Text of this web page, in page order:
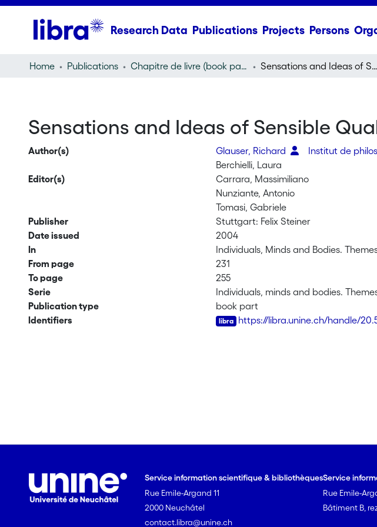
Research Data Publications Projects Persons
Home Publications Chapitre de livre (book part) Sensations and Ideas of Sensible Qualities in Leibniz
Sensations and Ideas of Sensible
Author(s) Glauser, Richard
Institut de
Berchielli, Laura
Editor(s)
Carrara, Massimiliano
Nunziante, Antonio
Tomasi, Gabriele
Publisher
Stuttgart: Felix Steiner
Date issued
2004
In
Individuals, Minds and Bodies.
From page
231
To page
255
Serie
Individuals, minds and bodies.
Publication type
book part
Identifiers
https://libra.unine.ch/handle/
Service information scientifique & bibliothèques
Rue Emile-Argand 11
2000 Neuchâtel
contact.libra@unine.ch
Service
Rue Emile-
Bâtiment B,